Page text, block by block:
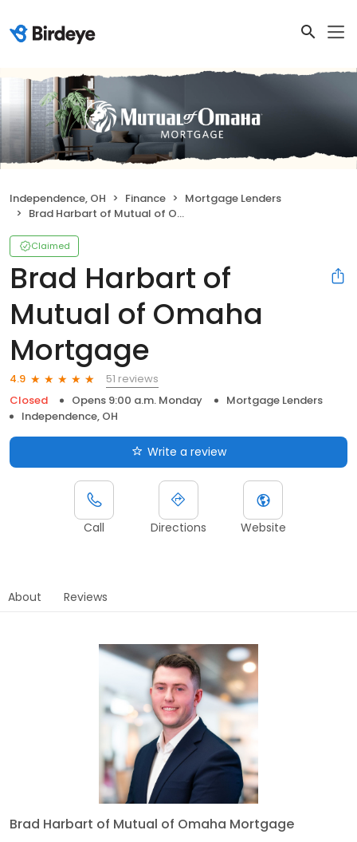
Independence, OH Finance
Mortgage Lenders
Brad Harbart of Mutual of Omaha Mortgage
Claimed
Brad Harbart of
Mutual of Omaha
Mortgage
4.9
51 reviews
Closed
Opens 9:00 a.m. Monday
Mortgage Lenders
Independence, OH
Write a review
Call Directions Website
About Reviews
Brad Harbart of Mutual of Omaha Mortgage